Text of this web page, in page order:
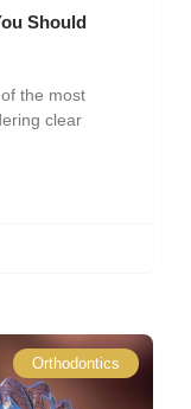
Should
the most
clear
Orthodontics